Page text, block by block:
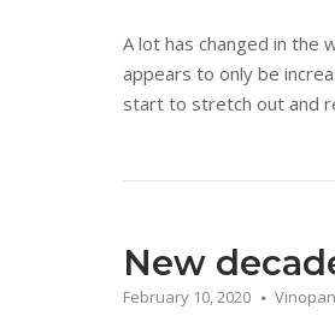
A lot has changed in the
appears to only be
start to stretch out and
New
February 10, 2020